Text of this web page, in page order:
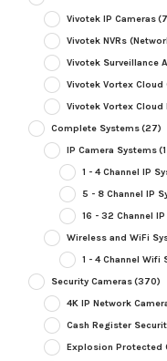
Vivotek IP Cameras
Vivotek NVRs
Vivotek Surveillance
Vivotek Vortex Cloud
Vivotek Vortex Cloud
Complete Systems(27)
IP Camera Systems
1 - 4 Channel IP
5 - 8 Channel IP
16 - 32 Channel
Wireless and WiFi
1 - 4 Channel Wifi
Security Cameras(370)
4K IP Network
Cash Register
Explosion Protected